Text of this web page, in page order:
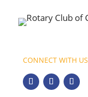
CONNECT WITH US